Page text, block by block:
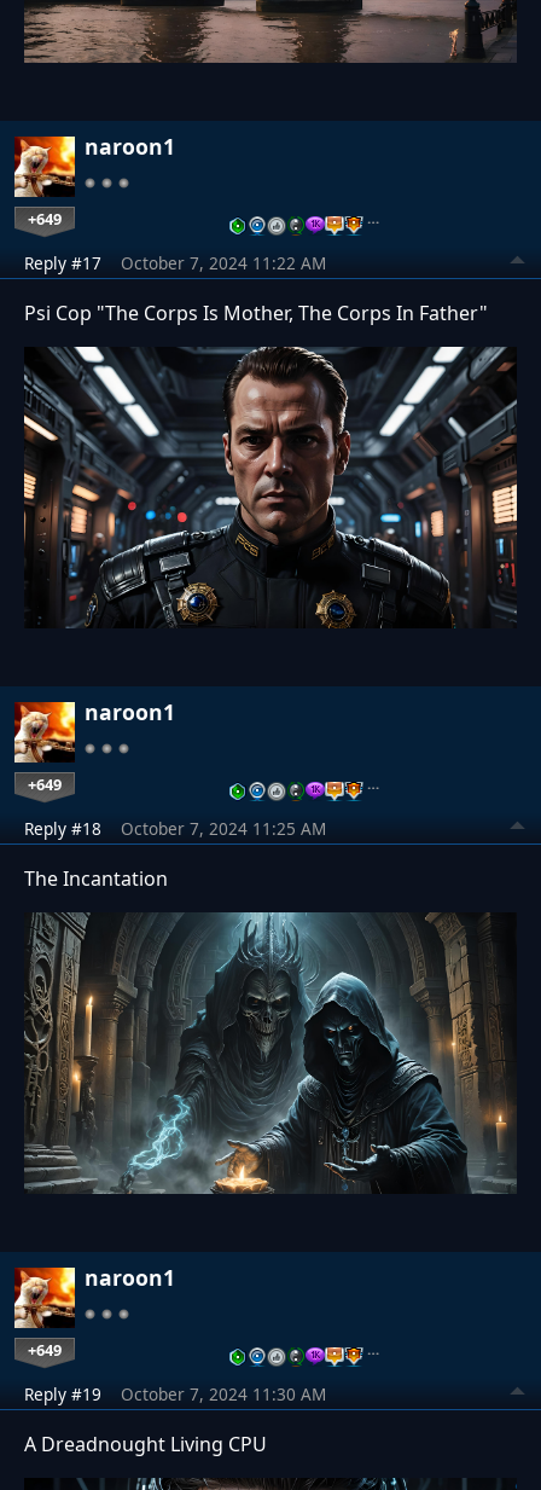
naroon1
+649 …
Reply #17 October 7, 2024 11:22 AM
Psi Cop "The Corps Is Mother, The Corps In Father"
naroon1
+649 …
Reply #18 October 7, 2024 11:25 AM
The Incantation
naroon1
+649 …
Reply #19 October 7, 2024 11:30 AM
A Dreadnought Living CPU